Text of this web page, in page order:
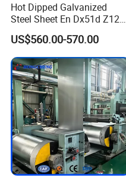
Hot Dipped Galvanized
Steel Sheet En Dx51d Z120
0.6mm 0.8mm 1.1mm
Regular Spangles Zinc
Coating Sheet
US$560.00-570.00